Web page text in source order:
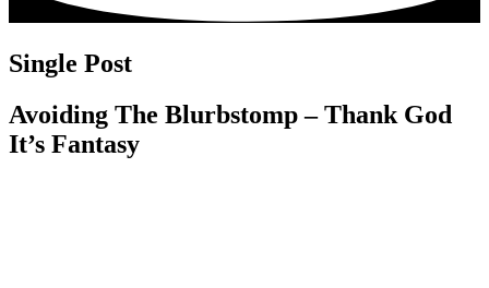
Single Post
Avoiding The Blurbstomp – Thank God
It’s Fantasy